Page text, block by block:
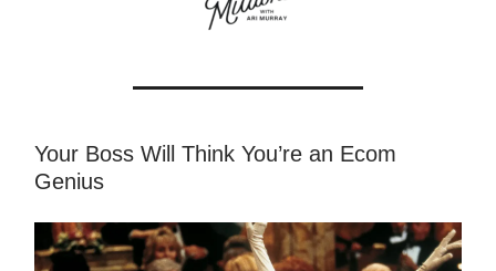
Your Boss Will Think You’re an Ecom
Genius